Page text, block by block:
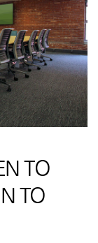
TO
TO